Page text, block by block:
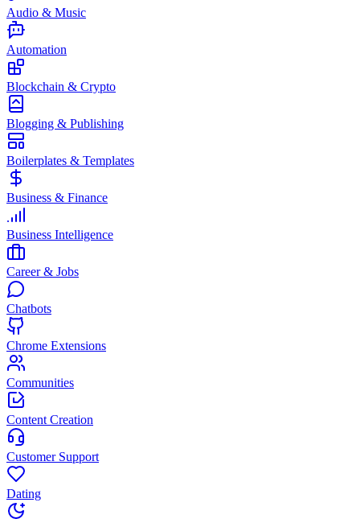
Audio & Music
Automation
Blockchain & Crypto
Blogging & Publishing
Boilerplates & Templates
Business & Finance
Business Intelligence
Career & Jobs
Chatbots
Chrome Extensions
Communities
Content Creation
Customer Support
Dating